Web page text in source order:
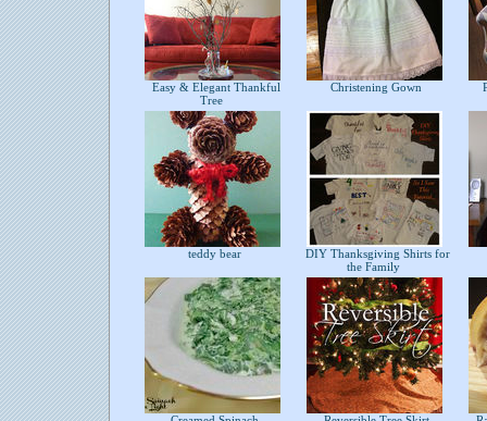
Easy & Elegant Thankful
Tree
Christening Gown
teddy bear
DIY Thanksgiving Shirts for
the Family